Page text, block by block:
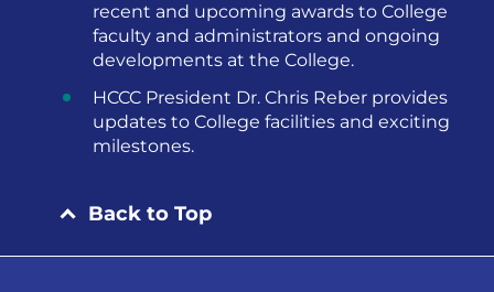
recent and upcoming awards to College
faculty and administrators and ongoing
developments at the College.
HCCC President Dr. Chris Reber provides
updates to College facilities and exciting
milestones.
Back to Top